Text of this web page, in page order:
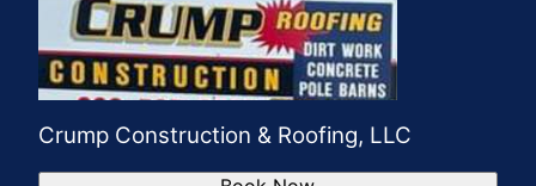
Crump Construction & Roofing, LLC